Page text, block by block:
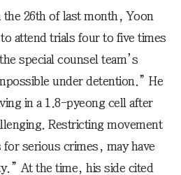
the 26th of last month, Yoon
attend trials four to five times
special counsel team’s
under detention.” He
in a 1.8-pyeong cell after
Restricting movement
serious crimes, may have
At the time, his side cited